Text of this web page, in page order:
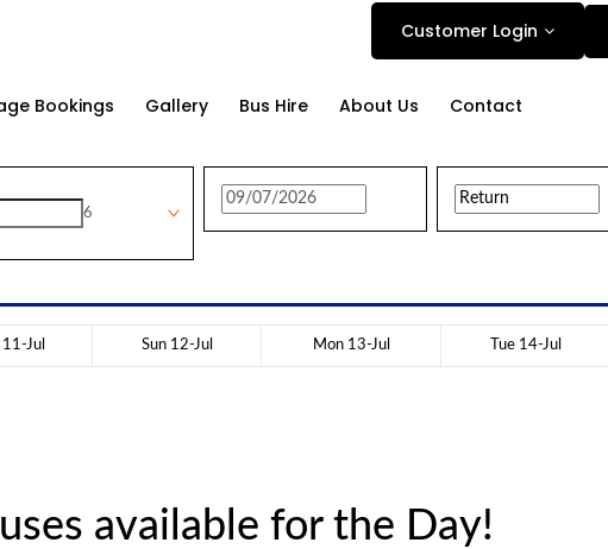
Bookings Gallery Bus Hire About Us Contact
Customer Login
6
11-Jul Sun 12-Jul Mon 13-Jul Tue 14-Jul
available for the Day!